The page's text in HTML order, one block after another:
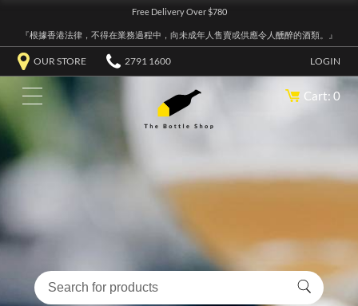
Free Delivery Over $780
『根據香港法律，不得在業務過程中，向未成年人售賣或供應令人醺醉的酒類。』
OUR STORE 2791 1600 LOGIN
Cart: 0